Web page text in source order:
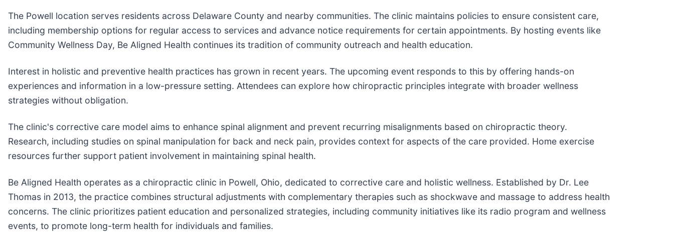
The Powell location serves residents across Delaware County and nearby communities. The clinic maintains policies to ensure consistent care,
including membership options for regular access to services and advance notice requirements for certain appointments. By hosting events like
Community Wellness Day, Be Aligned Health continues its tradition of community outreach and health education.
Interest in holistic and preventive health practices has grown in recent years. The upcoming event responds to this by offering hands-on
experiences and information in a low-pressure setting. Attendees can explore how chiropractic principles integrate with broader wellness
strategies without obligation.
The clinic's corrective care model aims to enhance spinal alignment and prevent recurring misalignments based on chiropractic theory.
Research, including studies on spinal manipulation for back and neck pain, provides context for aspects of the care provided. Home exercise
resources further support patient involvement in maintaining spinal health.
Be Aligned Health operates as a chiropractic clinic in Powell, Ohio, dedicated to corrective care and holistic wellness. Established by Dr. Lee
Thomas in 2013, the practice combines structural adjustments with complementary therapies such as shockwave and massage to address health
concerns. The clinic prioritizes patient education and personalized strategies, including community initiatives like its radio program and wellness
events, to promote long-term health for individuals and families.